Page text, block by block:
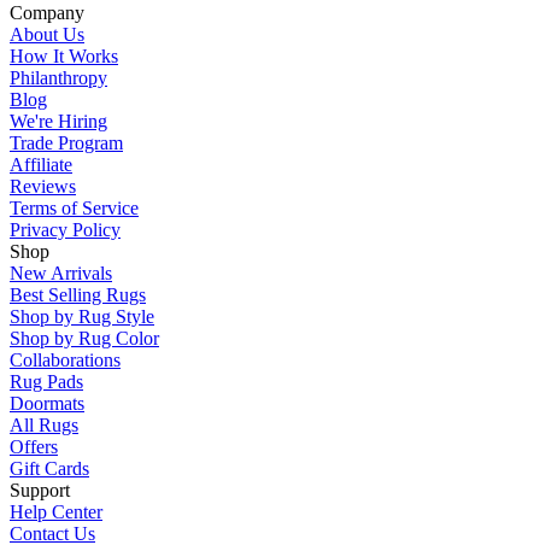
Company
About Us
How It Works
Philanthropy
Blog
We're Hiring
Trade Program
Affiliate
Reviews
Terms of Service
Privacy Policy
Shop
New Arrivals
Best Selling Rugs
Shop by Rug Style
Shop by Rug Color
Collaborations
Rug Pads
Doormats
All Rugs
Offers
Gift Cards
Support
Help Center
Contact Us